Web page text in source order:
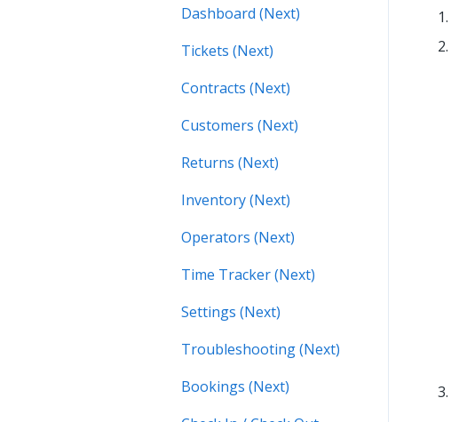
Dashboard (Next)
Tickets (Next)
Contracts (Next)
Customers (Next)
Returns (Next)
Inventory (Next)
Operators (Next)
Time Tracker (Next)
Settings (Next)
Troubleshooting (Next)
Bookings (Next)